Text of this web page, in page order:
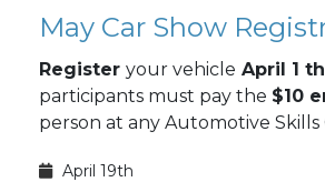
May Car Show
Register your vehicle April 1
participants must pay the $10
person at any Automotive Skills
April 19th